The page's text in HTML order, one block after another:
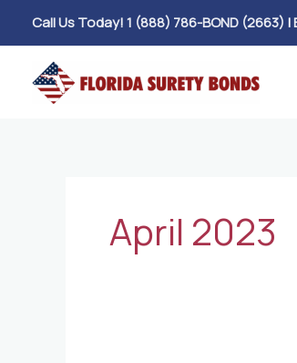
Call Us Today! 1 (888) 786-BOND (2663) |
April 2023